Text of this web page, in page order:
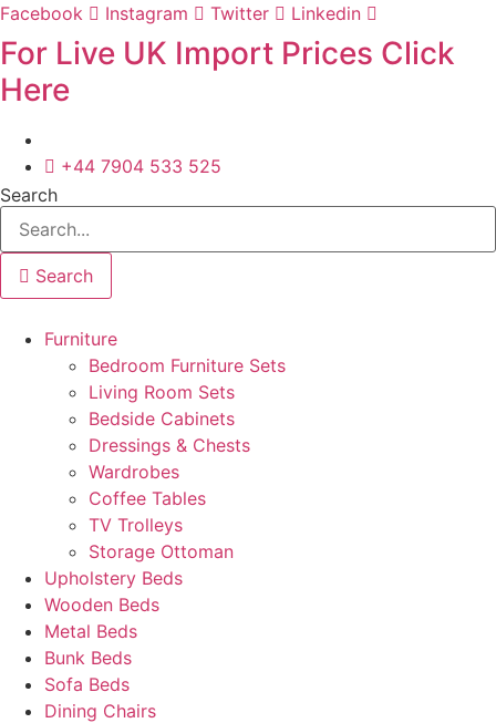
Skip
to
content
Facebook Instagram Twitter Linkedin
For Live UK Import Prices Click
Here
+44 7904 533 525
Search
Search
Furniture
Bedroom Furniture Sets
Living Room Sets
Bedside Cabinets
Dressings & Chests
Wardrobes
Coffee Tables
TV Trolleys
Storage Ottoman
Upholstery Beds
Wooden Beds
Metal Beds
Bunk Beds
Sofa Beds
Dining Chairs